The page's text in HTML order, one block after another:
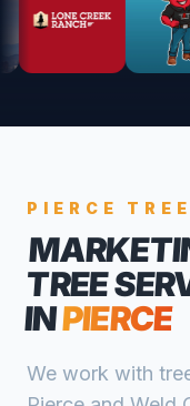
PIERCE
TREE
INPIERCE
We work with